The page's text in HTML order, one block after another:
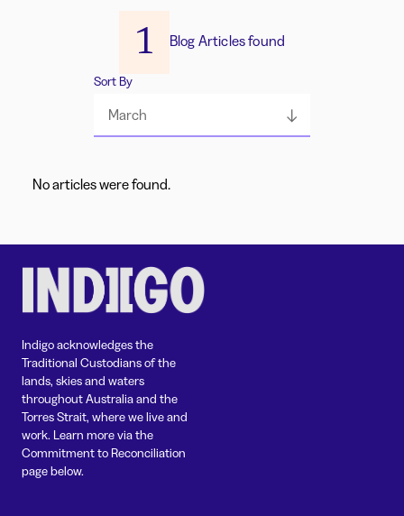
1 Blog Articles found
Sort By
March
No articles were found.
Indigo acknowledges the
Traditional Custodians of the
lands, skies and waters
throughout Australia and the
Torres Strait, where we live and
work. Learn more via the
Commitment to Reconciliation
page below.